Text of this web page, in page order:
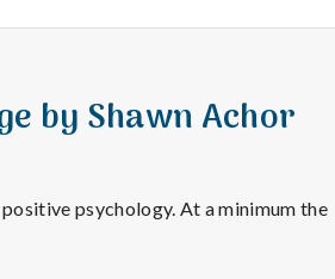
by Shawn Achor
psychology. At a minimum the